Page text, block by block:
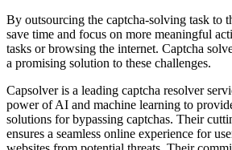
By outsourcing the captcha-solving task to
save time and focus on more meaningful
tasks or browsing the internet. Captcha
a promising solution to these challenges.
Capsolver is a leading captcha resolver
power of AI and machine learning to
solutions for bypassing captchas. Their
ensures a seamless online experience for